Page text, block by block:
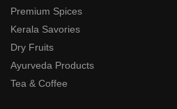
Premium Spices
Kerala Savories
Dry Fruits
Ayurveda Products
Tea & Coffee